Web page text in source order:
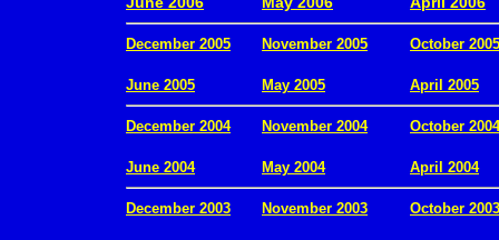
December 2005 November 2005 October 2005
June 2005 May 2005 April 2005
December 2004 November 2004 October 2004
June 2004 May 2004 April 2004
December 2003 November 2003 October 2003